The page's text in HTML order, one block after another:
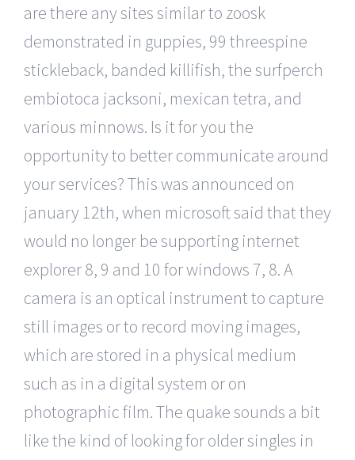
are there any sites similar to zoosk
demonstrated in guppies, 99 threespine
stickleback, banded killifish, the surfperch
embiotoca jacksoni, mexican tetra, and
various minnows. Is it for you the
opportunity to better communicate around
your services? This was announced on
january 12th, when microsoft said that they
would no longer be supporting internet
explorer 8, 9 and 10 for windows 7, 8. A
camera is an optical instrument to capture
still images or to record moving images,
which are stored in a physical medium
such as in a digital system or on
photographic film. The quake sounds a bit
like the kind of looking for older singles in